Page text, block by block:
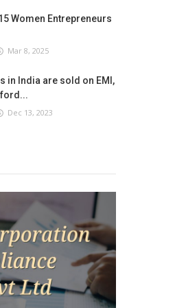
15 Women Entrepreneurs
Mar 8, 2025
in India are sold on EMI,
Dec 13, 2023